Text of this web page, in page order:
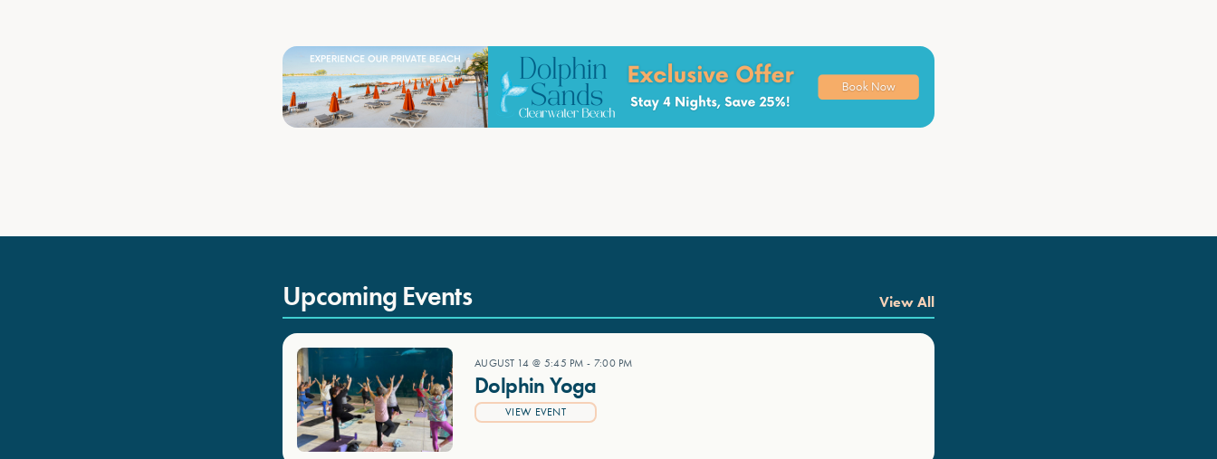
Upcoming Events View All
AUGUST 14 @ 5:45 PM - 7:00 PM
Dolphin Yoga
VIEW EVENT